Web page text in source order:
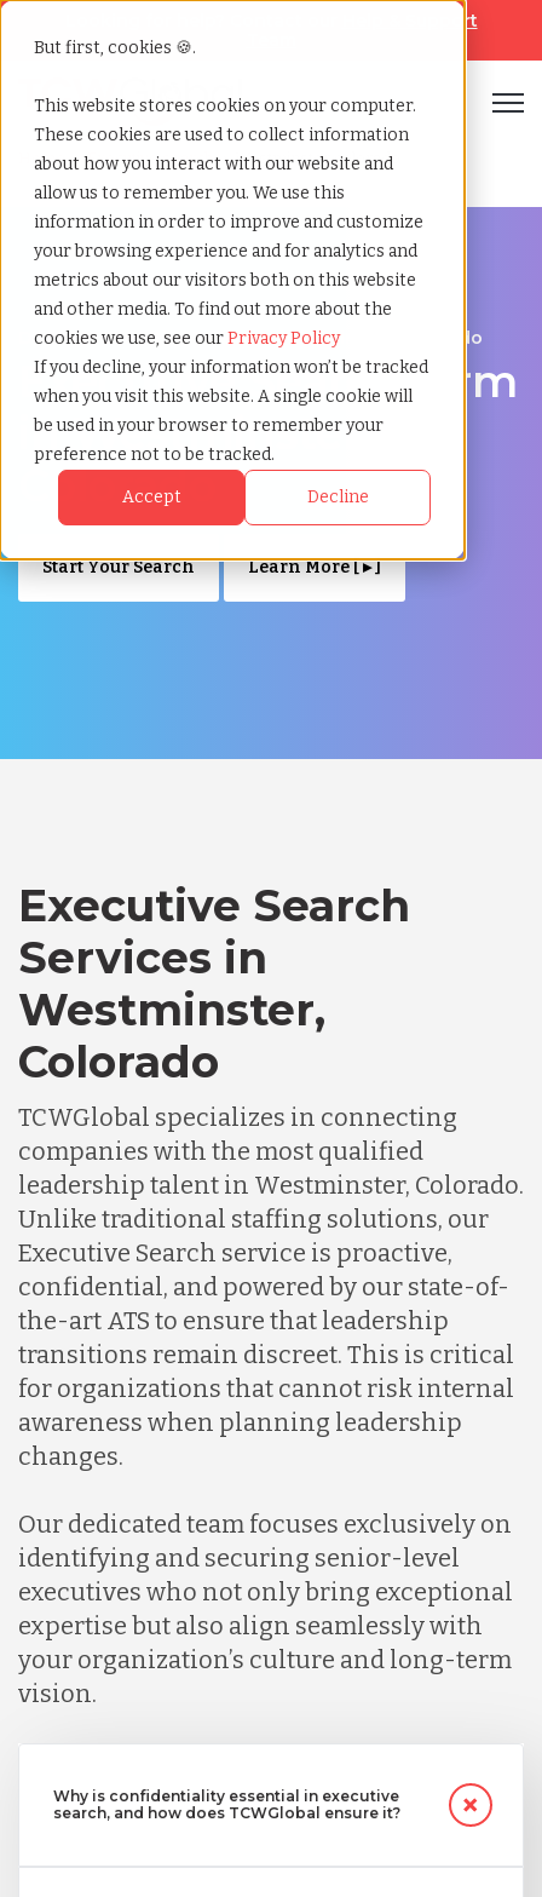
But first, cookies 🍪.
This website stores cookies on your computer.
These cookies are used to collect information
about how you interact with our website and
allow us to remember you. We use this
information in order to improve and customize
your browsing experience and for analytics and
metrics about our visitors both on this website
and other media. To find out more about the
cookies we use, see ourPrivacy Policy
If you decline, your information won’t be tracked
when you visit this website. A single cookie will
be used in your browser to remember your
preference not to be tracked.
Accept Decline
Help & Support
Home»Executive search»Westminster colorado
Discover Executive Talent in Westminster, Colorado
Executive Search Firm
in Westminster,
Colorado
Start Your Search Learn More [ ▸ ]
Executive Search
Services in
Westminster,
Colorado
TCWGlobal specializes in connecting
companies with the most qualified
leadership talent in Westminster, Colorado.
Unlike traditional staffing solutions, our
Executive Search service is proactive,
confidential, and powered by our state-of-
the-art ATS to ensure that leadership
transitions remain discreet. This is critical
for organizations that cannot risk internal
awareness when planning leadership
changes.
Our dedicated team focuses exclusively on
identifying and securing senior-level
executives who not only bring exceptional
expertise but also align seamlessly with
your organization’s culture and long-term
vision.
Why is confidentiality essential in executive
search, and how does TCWGlobal ensure it?